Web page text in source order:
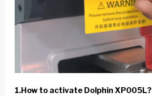
1.How to activate Dolphin XP005L?